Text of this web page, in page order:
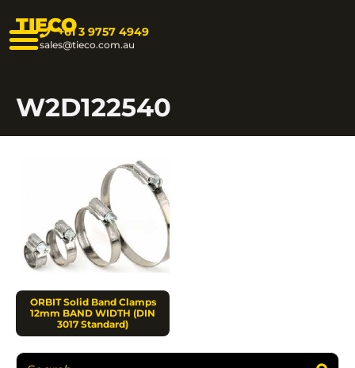
TIECO+61 3 9757 4949
sales@tieco.com.au
W2D122540
ORBIT Solid Band Clamps
12mm BAND WIDTH (DIN
3017 Standard)